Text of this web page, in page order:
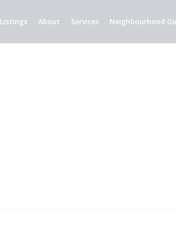
Listings About Services Neighbourhood